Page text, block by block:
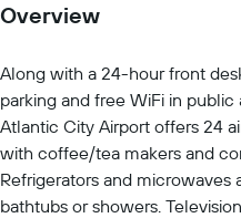
Overview
Along with a 24-hour front
parking and free WiFi in
Atlantic City Airport offers 24
with coffee/tea makers and
Refrigerators and microwaves
bathtubs or showers.